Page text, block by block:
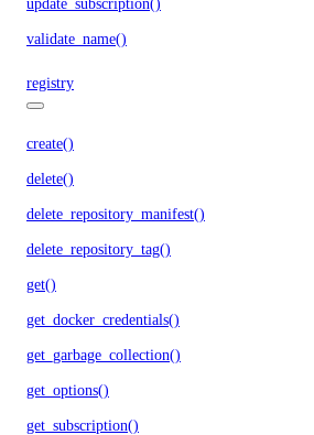
update_subscription()
validate_name()
registry
create()
delete()
delete_repository_manifest()
delete_repository_tag()
get()
get_docker_credentials()
get_garbage_collection()
get_options()
get_subscription()